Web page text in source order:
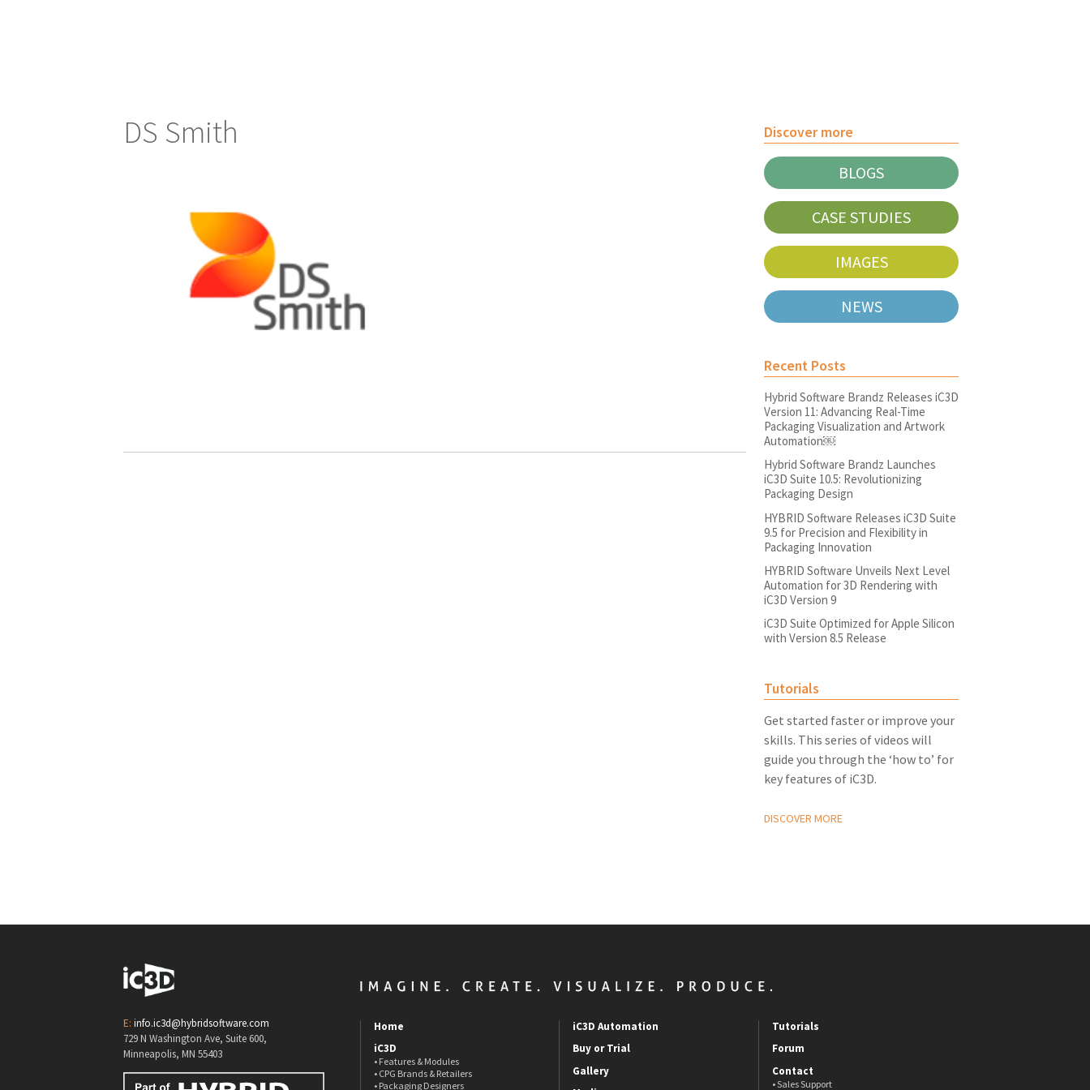
DS Smith Discover more
BLOGS
CASE STUDIES
IMAGES
NEWS
Recent Posts
Hybrid Software Brandz Releases iC3D
Version 11: Advancing Real-Time
Packaging Visualization and Artwork
Automation￼
Hybrid Software Brandz Launches
iC3D Suite 10.5: Revolutionizing
Packaging Design
HYBRID Software Releases iC3D Suite
9.5 for Precision and Flexibility in
Packaging Innovation
HYBRID Software Unveils Next Level
Automation for 3D Rendering with
iC3D Version 9
iC3D Suite Optimized for Apple Silicon
with Version 8.5 Release
Tutorials
Get started faster or improve your
skills. This series of videos will
guide you through the ‘how to’ for
key features of iC3D.
DISCOVER MORE
E: info.ic3d@hybridsoftware.com
729 N Washington Ave, Suite 600,
Minneapolis, MN 55403
Home
iC3D
• Features & Modules
• CPG Brands & Retailers
• Packaging Designers
iC3D Automation
Buy or Trial
Gallery
Tutorials
Forum
Contact
• Sales Support